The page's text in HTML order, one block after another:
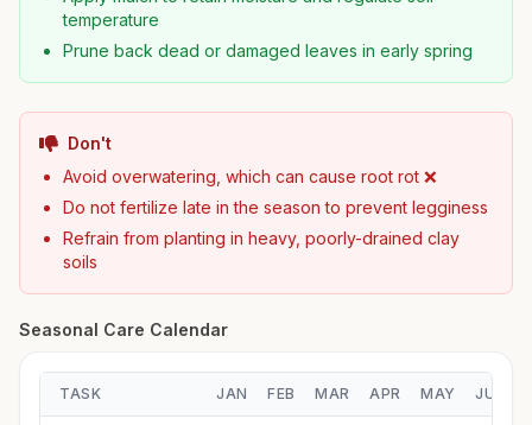
temperature
Prune back dead or damaged leaves in early spring
Don't
Avoid overwatering, which can cause root rot ❌
Do not fertilize late in the season to prevent legginess
Refrain from planting in heavy, poorly-drained clay
soils
Seasonal Care Calendar
TASK JAN FEB MAR APR MAY JUN